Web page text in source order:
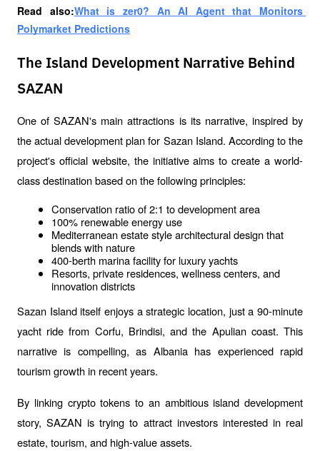
Read also:What is zer0? An AI Agent that Monitors
Polymarket Predictions
The Island Development Narrative Behind
SAZAN
One of SAZAN's main attractions is its narrative, inspired by
the actual development plan for Sazan Island. According to the
project's official website, the initiative aims to create a world-
class destination based on the following principles:
Conservation ratio of 2:1 to development area
100% renewable energy use
Mediterranean estate style architectural design that
blends with nature
400-berth marina facility for luxury yachts
Resorts, private residences, wellness centers, and
innovation districts
Sazan Island itself enjoys a strategic location, just a 90-minute
yacht ride from Corfu, Brindisi, and the Apulian coast. This
narrative is compelling, as Albania has experienced rapid
tourism growth in recent years.
By linking crypto tokens to an ambitious island development
story, SAZAN is trying to attract investors interested in real
estate, tourism, and high-value assets.